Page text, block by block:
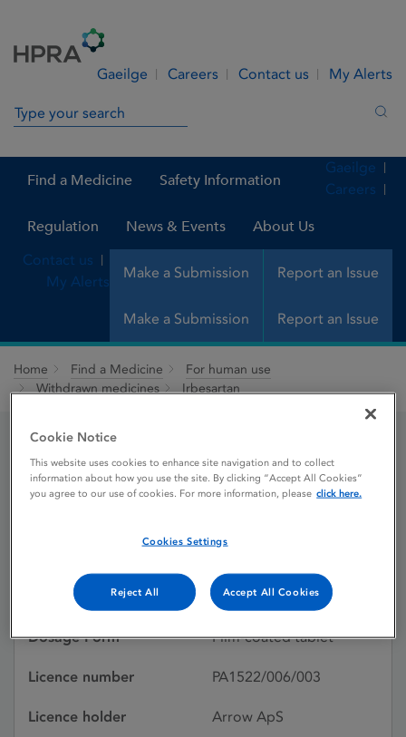
Gaeilge Careers Contact us My Alerts
Search in site
Find a Medicine Safety Information
Regulation News & Events About Us
Make a Submission Report an Issue
Gaeilge
Careers
Contact us
My Alerts
Make a Submission Report an Issue
Home Find a Medicine
For human use
Withdrawn medicines
Irbesartan
Irbesartan
Active substances Irbesartan
Dosage Form Film-coated tablet
Licence number PA1522/006/003
Licence holder Arrow ApS
Cookie Notice
This website uses cookies to enhance site navigation and to collect
information about how you use the site. By clicking “Accept All Cookies”
you agree to our use of cookies. For more information, please click here.
Cookies Settings
Reject All Accept All Cookies